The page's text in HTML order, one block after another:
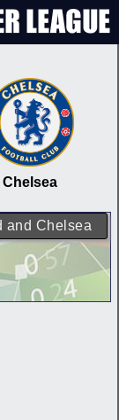
Chelsea
and Chelsea